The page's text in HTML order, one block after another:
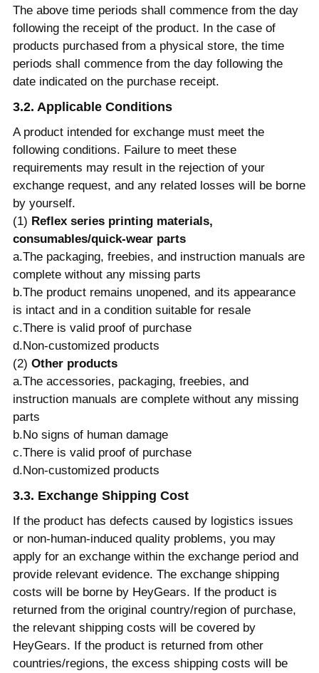
The above time periods shall commence from the day
following the receipt of the product. In the case of
products purchased from a physical store, the time
periods shall commence from the day following the
date indicated on the purchase receipt.
3.2. Applicable Conditions
A product intended for exchange must meet the
following conditions. Failure to meet these
requirements may result in the rejection of your
exchange request, and any related losses will be borne
by yourself.
(1) Reflex series printing materials,
consumables/quick-wear parts
a.The packaging, freebies, and instruction manuals are
complete without any missing parts
b.The product remains unopened, and its appearance
is intact and in a condition suitable for resale
c.There is valid proof of purchase
d.Non-customized products
(2) Other products
a.The accessories, packaging, freebies, and
instruction manuals are complete without any missing
parts
b.No signs of human damage
c.There is valid proof of purchase
d.Non-customized products
3.3. Exchange Shipping Cost
If the product has defects caused by logistics issues
or non-human-induced quality problems, you may
apply for an exchange within the exchange period and
provide relevant evidence. The exchange shipping
costs will be borne by HeyGears. If the product is
returned from the original country/region of purchase,
the relevant shipping costs will be covered by
HeyGears. If the product is returned from other
countries/regions, the excess shipping costs will be